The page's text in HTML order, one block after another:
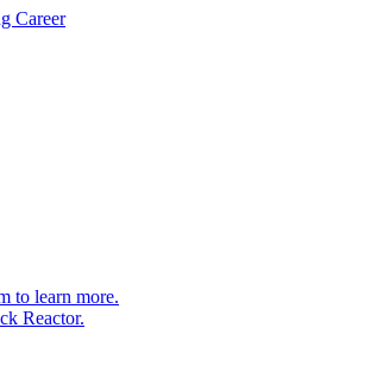
Career
to learn more.
Reactor.